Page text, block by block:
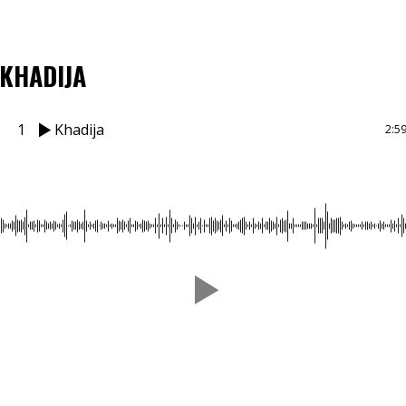
KHADIJA
1 Khadija 2:59